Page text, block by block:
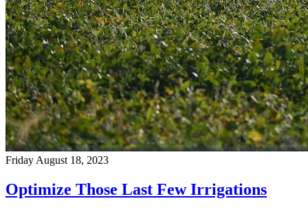
Friday August 18, 2023
Optimize Those Last Few Irrigations